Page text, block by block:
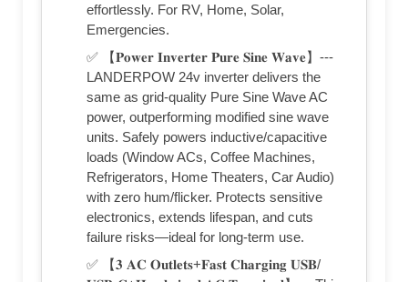
effortlessly. For RV, Home, Solar,
Emergencies.
✅ 【𝐏𝐨𝐰𝐞𝐫 𝐈𝐧𝐯𝐞𝐫𝐭𝐞𝐫 𝐏𝐮𝐫𝐞 𝐒𝐢𝐧𝐞 𝐖𝐚𝐯𝐞】---
LANDERPOW 24v inverter delivers the
same as grid-quality Pure Sine Wave AC
power, outperforming modified sine wave
units. Safely powers inductive/capacitive
loads (Window ACs, Coffee Machines,
Refrigerators, Home Theaters, Car Audio)
with zero hum/flicker. Protects sensitive
electronics, extends lifespan, and cuts
failure risks—ideal for long-term use.
✅ 【𝟑 𝐀𝐂 𝐎𝐮𝐭𝐥𝐞𝐭𝐬+𝐅𝐚𝐬𝐭 𝐂𝐡𝐚𝐫𝐠𝐢𝐧𝐠 𝐔𝐒𝐁/